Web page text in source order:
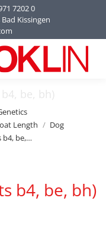
7202 0
Kissingen
be, bh)
Length
Dog
b4, be,…
b4, be, bh)